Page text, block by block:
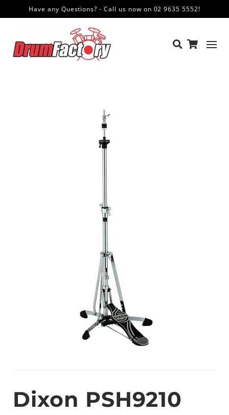
Have any Questions? - Call us now on 02 9635 5552!
Dixon PSH9210